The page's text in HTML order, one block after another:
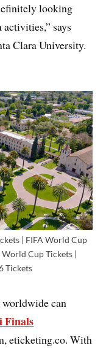
looking
says
Clara University.
| FIFA World Cup
Cup Tickets |
Tickets
can
Finals
eticketing.co. With